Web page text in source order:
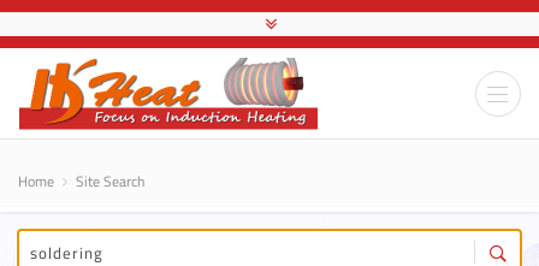
Home Site Search